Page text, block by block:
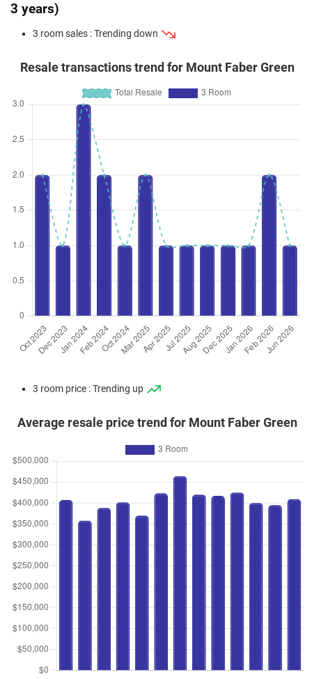
3 years)
3 room sales : Trending down
Resale transactions trend for Mount Faber Green
3 room price : Trending up
Average resale price trend for Mount Faber Green